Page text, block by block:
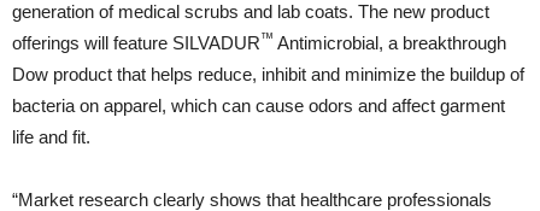
generation of medical scrubs and lab coats. The new product
offerings will feature SILVADUR™ Antimicrobial, a breakthrough
Dow product that helps reduce, inhibit and minimize the buildup of
bacteria on apparel, which can cause odors and affect garment
life and fit.
“Market research clearly shows that healthcare professionals